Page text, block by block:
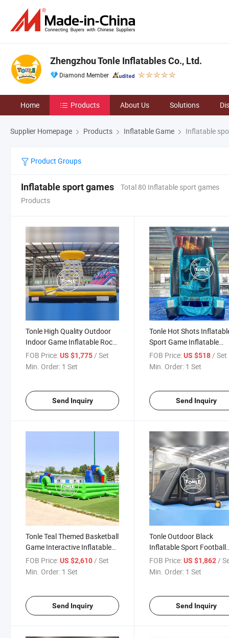
Zhengzhou Tonle Inflatables Co., Ltd.
Diamond Member
Home Products About Us Solutions
Supplier Homepage Products Inflatable Game Inflatable
Product Groups
Inflatable sport games
Total 80 Inflatable sport games
Products
Tonle High Quality Outdoor
Indoor Game Inflatable Rock
Climbing Wall Game
FOB Price:US $1,775/ Set
Min. Order: 1 Set
Send Inquiry
Tonle Hot Shots
Sport Game Inflatable
Basketball Hoop
Games for Sale
FOB Price: US $518/ Set
Min. Order: 1 Set
Send Inquiry
Tonle Teal Themed Basketball
Game Interactive Inflatable
Sport Games for Sale
FOB Price:US $2,610 / Set
Min. Order: 1 Set
Send Inquiry
Tonle Outdoor Black
Inflatable Sport Football
Arena Court Soccer
Sale
FOB Price: US $1,862 /
Min. Order: 1 Set
Send Inquiry